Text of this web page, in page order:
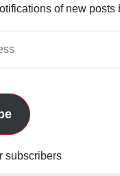
of new posts
subscribers